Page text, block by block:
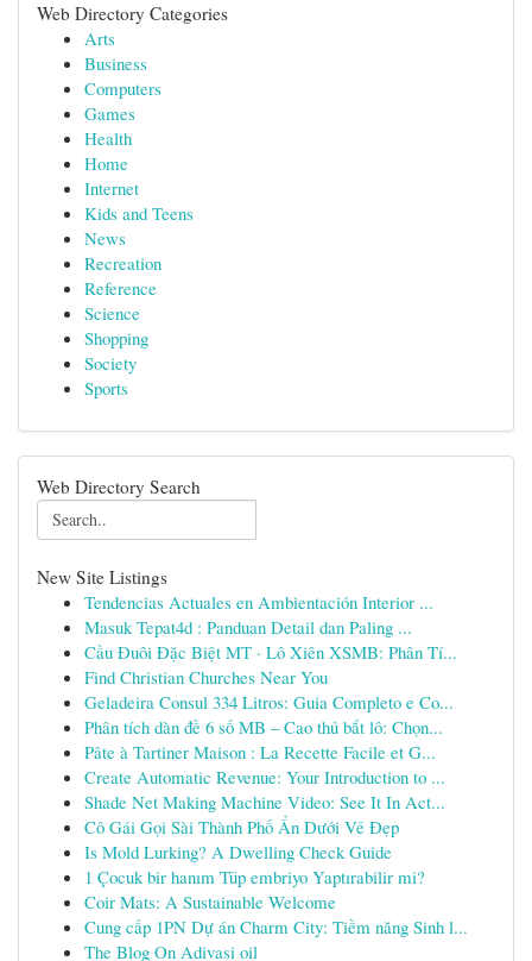
Web Directory Categories
Arts
Business
Computers
Games
Health
Home
Internet
Kids and Teens
News
Recreation
Reference
Science
Shopping
Society
Sports
Web Directory Search
New Site Listings
Tendencias Actuales en Ambientación Interior ...
Masuk Tepat4d : Panduan Detail dan Paling ...
Cầu Đuôi Đặc Biệt MT · Lô Xiên XSMB: Phân Tí...
Find Christian Churches Near You
Geladeira Consul 334 Litros: Guia Completo e Co...
Phân tích dàn đề 6 số MB – Cao thủ bắt lô: Chọn...
Pâte à Tartiner Maison : La Recette Facile et G...
Create Automatic Revenue: Your Introduction to ...
Shade Net Making Machine Video: See It In Act...
Cô Gái Gọi Sài Thành Phố Ẩn Dưới Vẻ Đẹp
Is Mold Lurking? A Dwelling Check Guide
1 Çocuk bir hanım Tüp embriyo Yaptırabilir mi?
Coir Mats: A Sustainable Welcome
Cung cấp 1PN Dự án Charm City: Tiềm năng Sinh l...
The Blog On Adivasi oil